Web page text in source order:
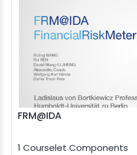
FRM@IDA
1 Courselet Components